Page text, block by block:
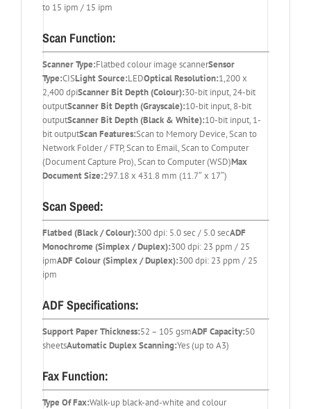
to 15 ipm / 15 ipm
Scan Function:
Scanner Type:Flatbed colour image scannerSensor
Type:CISLight Source:LEDOptical Resolution:1,200 x
2,400 dpiScanner Bit Depth (Colour):30-bit input, 24-bit
outputScanner Bit Depth (Grayscale):10-bit input, 8-bit
outputScanner Bit Depth (Black & White):10-bit input, 1-
bit outputScan Features:Scan to Memory Device, Scan to
Network Folder / FTP, Scan to Email, Scan to Computer
(Document Capture Pro), Scan to Computer (WSD)Max
Document Size:297.18 x 431.8 mm (11.7″ x 17″)
Scan Speed:
Flatbed (Black / Colour):300 dpi: 5.0 sec / 5.0 secADF
Monochrome (Simplex / Duplex):300 dpi: 23 ppm / 25
ipmADF Colour (Simplex / Duplex):300 dpi: 23 ppm / 25
ipm
ADF Specifications:
Support Paper Thickness:52 – 105 gsmADF Capacity:50
sheetsAutomatic Duplex Scanning:Yes (up to A3)
Fax Function:
Type Of Fax:Walk-up black-and-white and colour